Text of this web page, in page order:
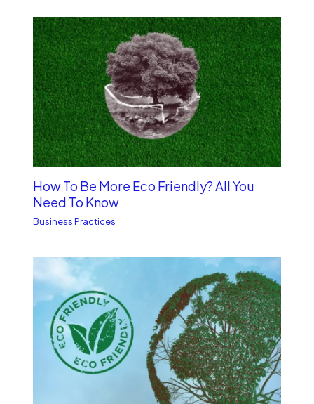
How To Be More Eco Friendly? All You
Need To Know
Business Practices